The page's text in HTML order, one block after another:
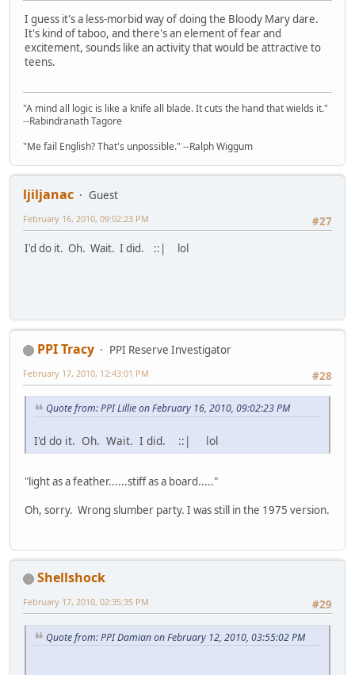
I guess it's a less-morbid way of doing the Bloody Mary dare.
It's kind of taboo, and there's an element of fear and
excitement, sounds like an activity that would be attractive to
teens.
"A mind all logic is like a knife all blade. It cuts the hand that wields it."
--Rabindranath Tagore
"Me fail English? That's unpossible." --Ralph Wiggum
ljiljanac
Guest
#27
February 16, 2010, 09:02:23 PM
I'd do it. Oh. Wait. I did. ::| lol
PPI Tracy
PPI Reserve Investigator
#28
February 17, 2010, 12:43:01 PM
Quote from: PPI Lillie on February 16, 2010, 09:02:23 PM
I'd do it. Oh. Wait. I did. ::| lol
"light as a feather......stiff as a board....."
Oh, sorry. Wrong slumber party. I was still in the 1975 version.
Shellshock
#29
February 17, 2010, 02:35:35 PM
Quote from: PPI Damian on February 12, 2010, 03:55:02 PM